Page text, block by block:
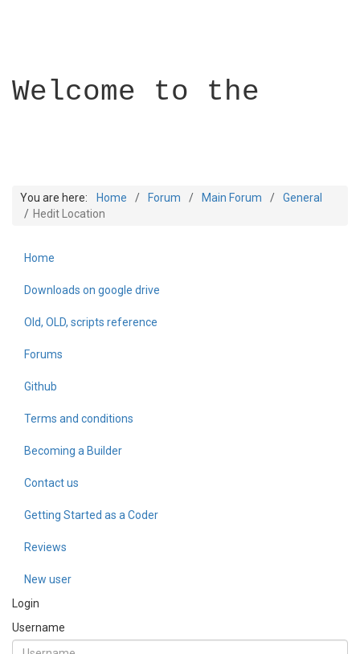
Welcome to the
Builder Academy
You are here: Home Forum Main Forum
General
Hedit Location
Home
Downloads on google drive
Old, OLD, scripts reference
Forums
Github
Terms and conditions
Becoming a Builder
Contact us
Getting Started as a Coder
Reviews
New user
Login
Username